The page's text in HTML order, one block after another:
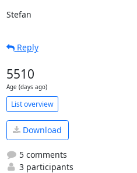
Stefan
Reply
5510
Age (days ago)
List overview
Download
5 comments
3 participants